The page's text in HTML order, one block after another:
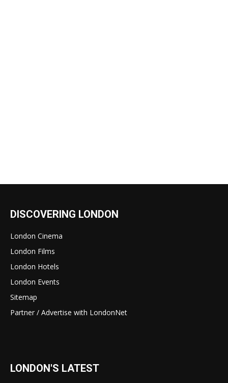
DISCOVERING LONDON
London Cinema
London Films
London Hotels
London Events
Sitemap
Partner / Advertise with LondonNet
LONDON'S LATEST